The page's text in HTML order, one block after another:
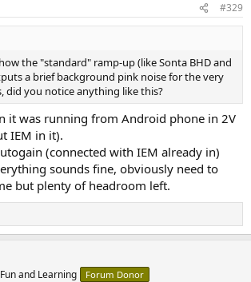
#329
the "standard" ramp-up (like Sonta BHD and
a brief background pink noise for the very
did you notice anything like this?
it was running from Android phone in 2V
IEM in it).
(connected with IEM already in)
sounds fine, obviously need to
but plenty of headroom left.
and Learning Forum Donor